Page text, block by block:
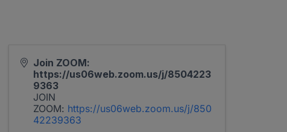
Join ZOOM:
https://us06web.zoom.us/j/8504223
9363
JOIN
ZOOM: https://us06web.zoom.us/j/850
42239363